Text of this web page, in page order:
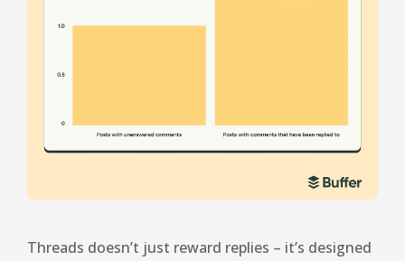
Threads doesn’t just reward replies – it’s designed